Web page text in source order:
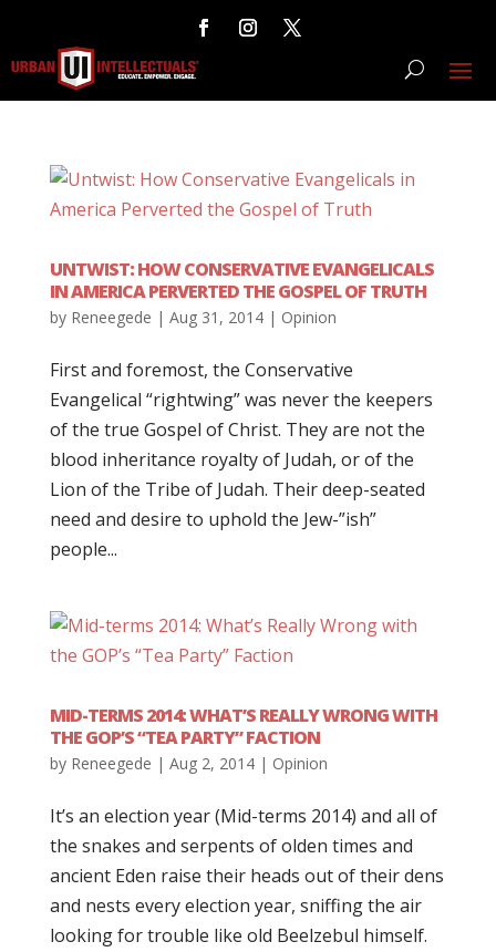
UNTWIST: HOW CONSERVATIVE EVANGELICALS
IN AMERICA PERVERTED THE GOSPEL OF TRUTH
by Reneegede | Aug 31, 2014| Opinion
First and foremost, the Conservative
Evangelical “rightwing” was never the keepers
of the true Gospel of Christ. They are not the
blood inheritance royalty of Judah, or of the
Lion of the Tribe of Judah. Their deep-seated
need and desire to uphold the Jew-”ish”
people...
MID-TERMS 2014: WHAT’S REALLY WRONG WITH
THE GOP’S “TEA PARTY” FACTION
by Reneegede | Aug 2, 2014| Opinion
It’s an election year (Mid-terms 2014) and all of
the snakes and serpents of olden times and
ancient Eden raise their heads out of their dens
and nests every election year, sniffing the air
looking for trouble like old Beelzebul himself.